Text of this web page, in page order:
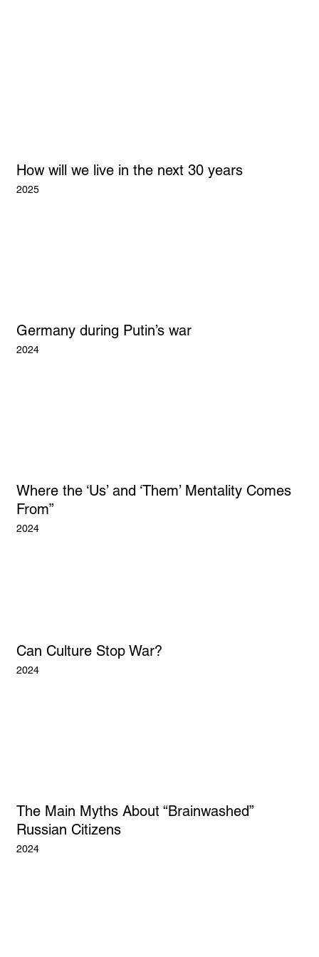
How will we live in the next 30 years
2025
Germany during Putin’s war
2024
Where the ‘Us’ and ‘Them’ Mentality Comes
From”
2024
Can Culture Stop War?
2024
The Main Myths About “Brainwashed”
Russian Citizens
2024